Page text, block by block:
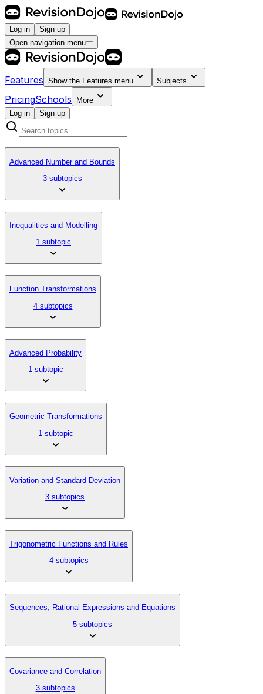
Log in
Sign up
Open navigation menu
Features Show the Features menu Subjects
PricingSchools
More
Log in
Sign up
Advanced Number and Bounds
3 subtopics
Inequalities and Modelling
1 subtopic
Function Transformations
4 subtopics
Advanced Probability
1 subtopic
Geometric Transformations
1 subtopic
Variation and Standard Deviation
3 subtopics
Trigonometric Functions and Rules
4 subtopics
Sequences, Rational Expressions and Equations
5 subtopics
Covariance and Correlation
3 subtopics